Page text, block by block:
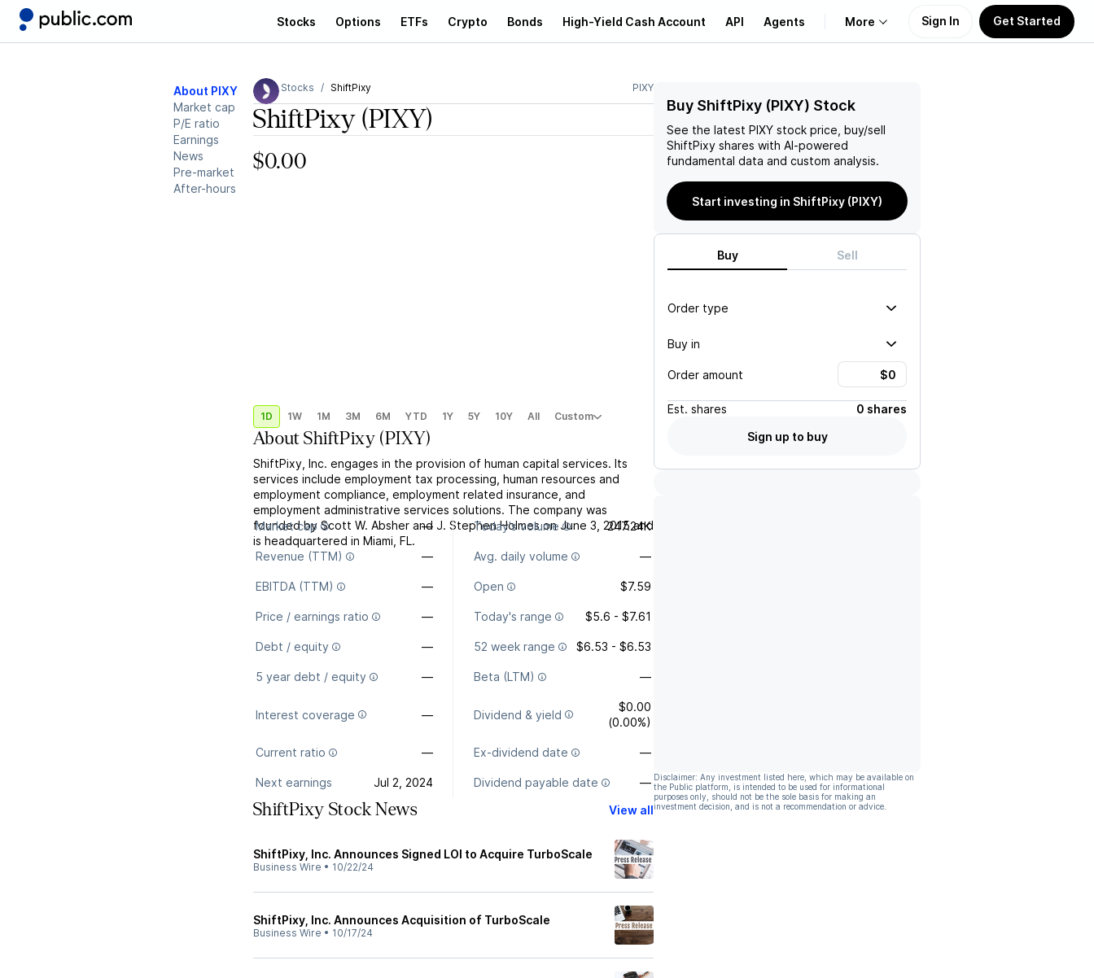
Stocks Options ETFs Crypto Bonds High-Yield Cash Account API Agents More
Learn
Support
Sign In Get Started
About PIXY
Market cap
P/E ratio
Earnings
News
Pre-market
After-hours
Stocks ShiftPixy PIXY
ShiftPixy(PIXY)
$0.00
1D 1W 1M 3M 6M YTD 1Y 5Y 10Y All Custom
AboutShiftPixy (PIXY)
ShiftPixy, Inc. engages in the provision of human capital services. Its
services include employment tax processing, human resources and
employment compliance, employment related insurance, and
employment administrative services solutions. The company was
founded by Scott W. Absher and J. Stephen Holmes on June 3, 2015 and
is headquartered in Miami, FL.
Market cap — Today's volume 247.24K
Revenue (TTM) — Avg. daily volume —
EBITDA (TTM) — Open $7.59
Price / earnings ratio — Today's range $5.6 - $7.61
Debt / equity — 52 week range $6.53 - $6.53
5 year debt / equity — Beta (LTM) —
Interest coverage — Dividend & yield
$0.00
(0.00%)
Current ratio — Ex-dividend date —
Next earnings Jul 2, 2024 Dividend payable date —
ShiftPixy Stock News View all
ShiftPixy, Inc. Announces Signed LOI to Acquire TurboScale
Business Wire • 10/22/24
ShiftPixy, Inc. Announces Acquisition of TurboScale
Business Wire • 10/17/24
Buy ShiftPixy (PIXY) Stock
See the latest PIXY stock price, buy/sell
ShiftPixy shares with AI-powered
fundamental data and custom analysis.
Start investing in ShiftPixy (PIXY)
Buy Sell
Order type
Buy in
Order amount
Est. shares
0 shares
Sign up to buy
Disclaimer: Any investment listed here, which may be available on
the Public platform, is intended to be used for informational
purposes only, should not be the sole basis for making an
investment decision, and is not a recommendation or advice.